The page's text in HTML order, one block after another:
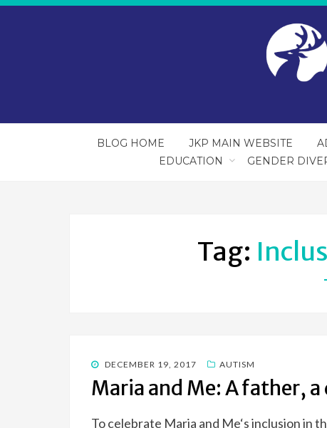
BLOG HOME JKP MAIN WEBSITE
EDUCATION
GENDER
Tag:
POSTED
ON
DECEMBER 19, 2017 AUTISM
Maria and Me: A father,
To celebrate Maria and Me‘s inclusion in